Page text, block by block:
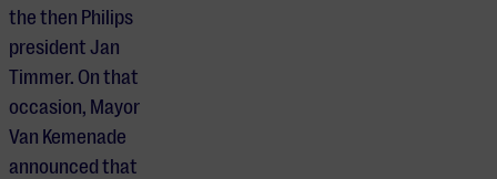
the then Philips
president Jan
Timmer. On that
occasion, Mayor
Van Kemenade
announced that